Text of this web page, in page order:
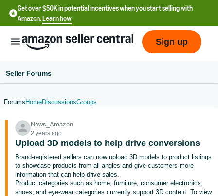
Get over $50K in potential incentives when you start selling with
Amazon.Learn how
- US
中
文
-
CN
Sign up
Seller Forums
Forums HomeDiscussionsGroups
News_Amazon
2 years ago
Upload 3D models to help drive conversions
Brand-registered sellers can now upload 3D models to product listings
to showcase products from all angles and give customers more
information that can help drive sales.
Product categories such as home, furniture, consumer electronics,
shoes, and eye-wear categories currently support 3D content. To view